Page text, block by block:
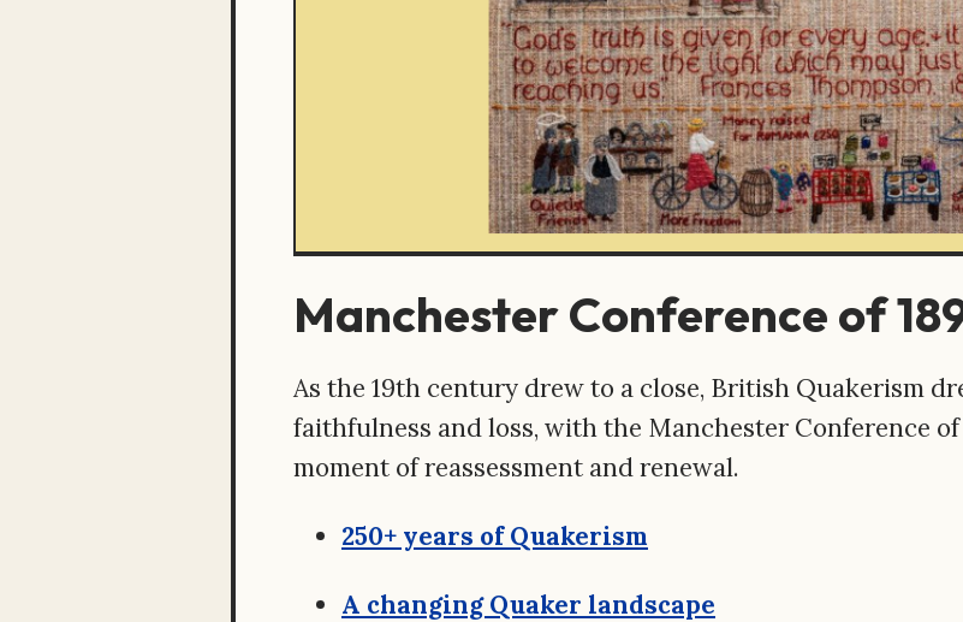
Manchester Conference of
As the 19th century drew to a close, British Quakerism
faithfulness and loss, with the Manchester Conference
moment of reassessment and renewal.
250+ years of Quakerism
A changing Quaker landscape